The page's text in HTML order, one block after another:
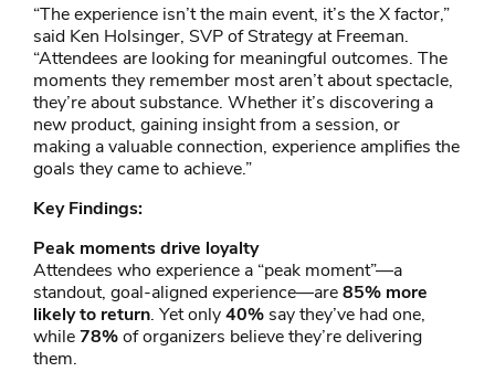
“The experience isn’t the main event, it’s the X factor,”
said Ken Holsinger, SVP of Strategy at Freeman.
“Attendees are looking for meaningful outcomes. The
moments they remember most aren’t about spectacle,
they’re about substance. Whether it’s discovering a
new product, gaining insight from a session, or
making a valuable connection, experience amplifies the
goals they came to achieve.”
Key Findings:
Peak moments drive loyalty
Attendees who experience a “peak moment”—a
standout, goal-aligned experience—are85% more
likely to return. Yet only40% say they’ve had one,
while78%of organizers believe they’re delivering
them.